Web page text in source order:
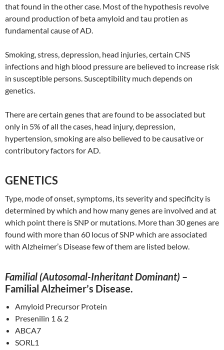
that found in the other case. Most of the hypothesis revolve
around production of beta amyloid and tau protien as
fundamental cause of AD.
Smoking, stress, depression, head injuries, certain CNS
infections and high blood pressure are believed to increase risk
in susceptible persons. Susceptibility much depends on
genetics.
There are certain genes that are found to be associated but
only in 5% of all the cases, head injury, depression,
hypertension, smoking are also believed to be causative or
contributory factors for AD.
GENETICS
Type, mode of onset, symptoms, its severity and specificity is
determined by which and how many genes are involved and at
which point there is SNP or mutations. More than 30 genes are
found with more than 60 locus of SNP which are associated
with Alzheimer’s Disease few of them are listed below.
Familial (Autosomal-Inheritant Dominant) –
Familial Alzheimer’s Disease.
Amyloid Precursor Protein
Presenilin 1 & 2
ABCA7
SORL1